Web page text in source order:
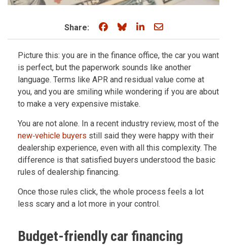
Share: Share on Facebook
Share on Bluesky
Share on LinkedIn
Share through
Picture this: you are in the finance office, the car you want
is perfect, but the paperwork sounds like another
language. Terms like APR and residual value come at
you, and you are smiling while wondering if you are about
to make a very expensive mistake.
You are not alone. In a recent industry review, most of the
new‑vehicle buyers still said they were happy with their
dealership experience, even with all this complexity. The
difference is that satisfied buyers understood the basic
rules of dealership financing.
Once those rules click, the whole process feels a lot
less scary and a lot more in your control.
Budget-friendly car financing